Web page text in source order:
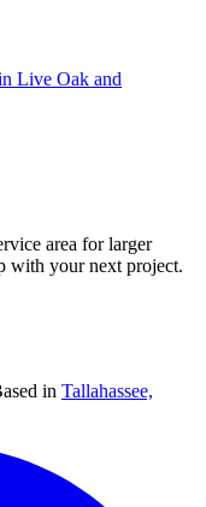
Live Oak and
area for larger
with your next project.
in Tallahassee,